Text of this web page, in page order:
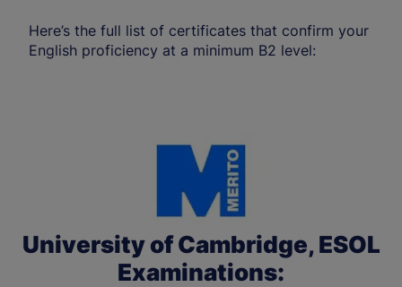
Here’s the full list of certificates that confirm your
English proficiency at a minimum B2 level:
University of Cambridge, ESOL
Examinations: